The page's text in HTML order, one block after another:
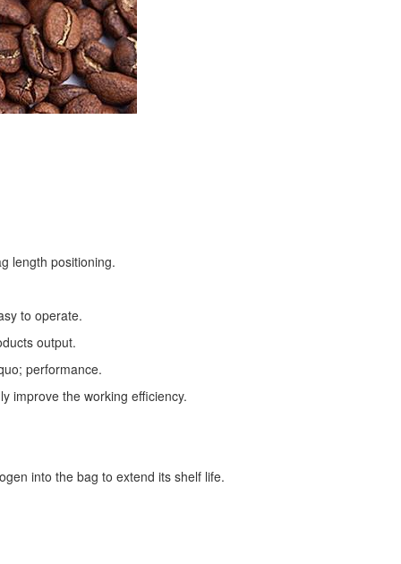
length positioning.
to operate.
output.
performance.
improve the working efficiency.
into the bag to extend its shelf life.